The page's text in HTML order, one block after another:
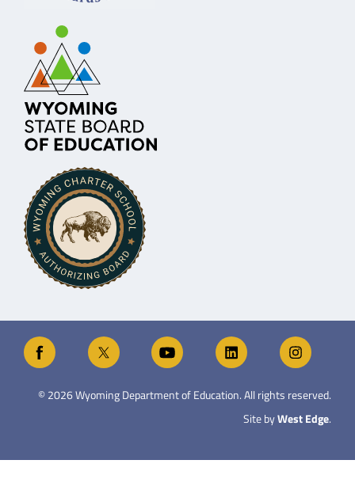
©2026Wyoming Department of Education. All rights reserved.
Site byWest Edge.